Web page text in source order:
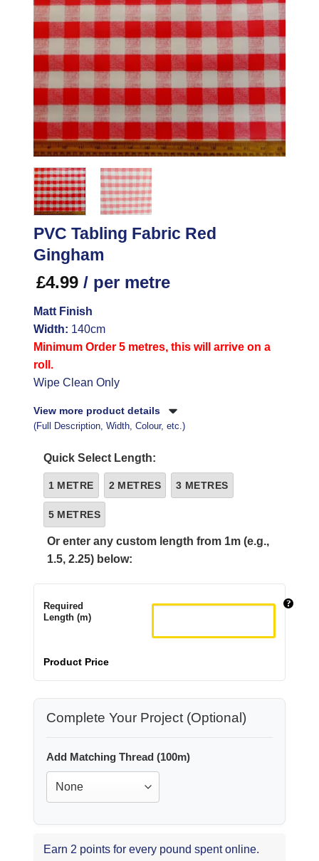
PVC Tabling Fabric Red
Gingham
£4.99 / per metre
Matt Finish
Width: 140cm
Minimum Order 5 metres, this will arrive on a
roll.
Wipe Clean Only
View more product details
(Full Description, Width, Colour, etc.)
Quick Select Length:
1 METRE 2 METRES 3 METRES
5 METRES
Or enter any custom length from 1m (e.g.,
1.5, 2.25) below:
Required
Length (m)
Product Price
Complete Your Project (Optional)
Add Matching Thread (100m)
Earn 2 points for every pound spent online.